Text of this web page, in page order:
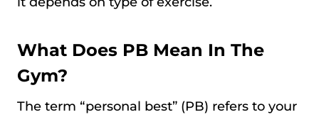
What Does PB Mean In The
Gym?
The term “personal best” (PB) refers to your